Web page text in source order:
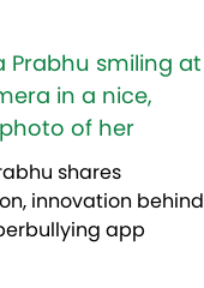
shares
innovation behind
app